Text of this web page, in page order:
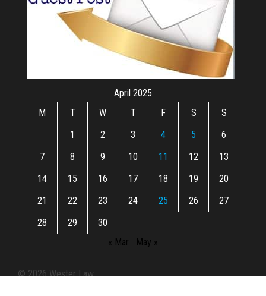
April 2025
M
T W T F S
S
1
2 3 4 5
6
7
8 9 10 11 12
13
14
15 16 17 18 19
20
21
22 23 24 25 26
27
28
29
30
« Mar
May »
© 2026 Wester Law